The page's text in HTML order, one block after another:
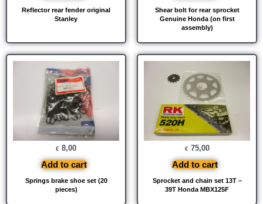
Reflector rear fender original
Stanley
Shear bolt for rear sprocket
Genuine Honda (on first
assembly)
Springs brake shoe set (20
pieces)
€ 8,00
Add to cart
Sprocket and chain set 13T –
39T Honda MBX125F
€ 75,00
Add to cart